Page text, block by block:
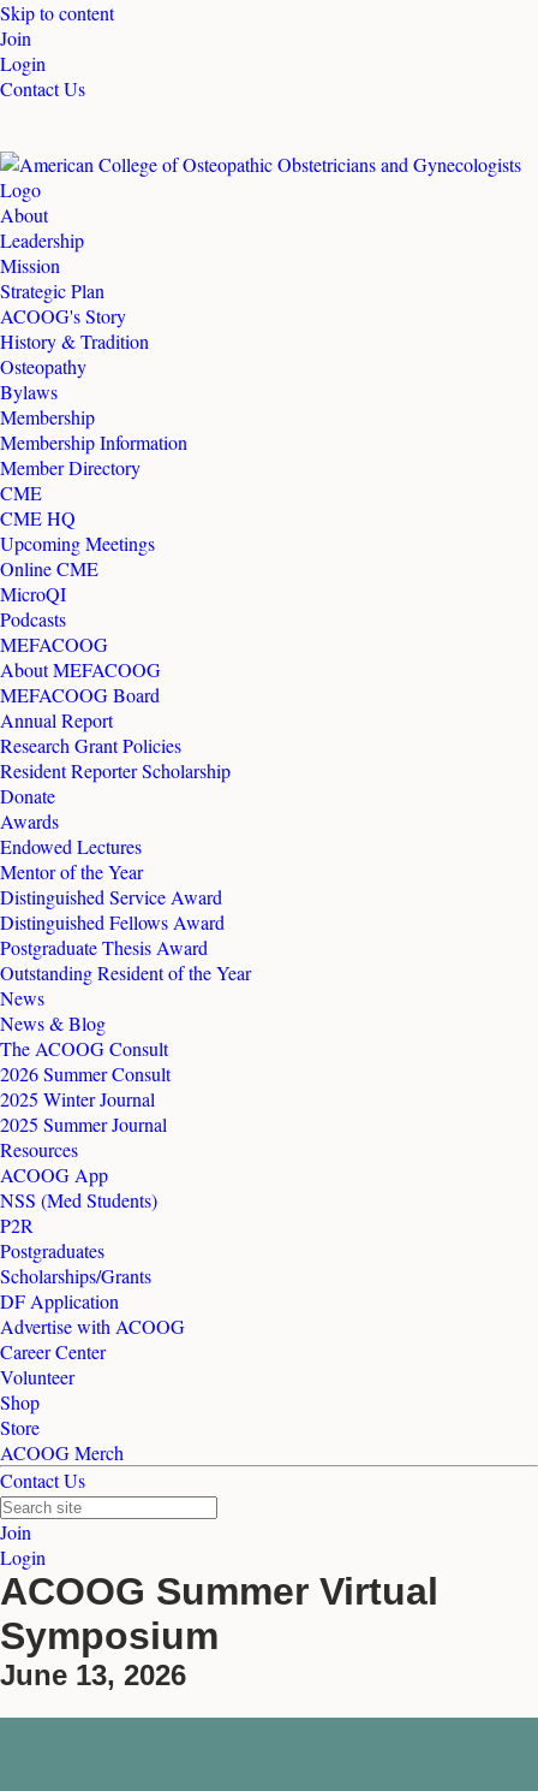
Skip to content
Join
Login
Contact Us
About
Leadership
Mission
Strategic Plan
ACOOG's Story
History & Tradition
Osteopathy
Bylaws
Membership
Membership Information
Member Directory
CME
CME HQ
Upcoming Meetings
Online CME
MicroQI
Podcasts
MEFACOOG
About MEFACOOG
MEFACOOG Board
Annual Report
Research Grant Policies
Resident Reporter Scholarship
Donate
Awards
Endowed Lectures
Mentor of the Year
Distinguished Service Award
Distinguished Fellows Award
Postgraduate Thesis Award
Outstanding Resident of the Year
News
News & Blog
The ACOOG Consult
2026 Summer Consult
2025 Winter Journal
2025 Summer Journal
Resources
ACOOG App
NSS (Med Students)
P2R
Postgraduates
Scholarships/Grants
DF Application
Advertise with ACOOG
Career Center
Volunteer
Shop
Store
ACOOG Merch
Contact Us
Join
Login
ACOOG Summer Virtual
Symposium
June 13, 2026